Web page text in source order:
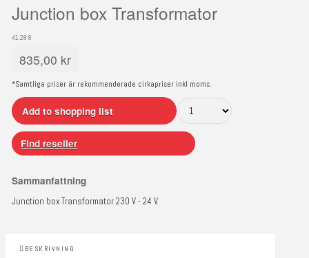
Junction box Transformator
41288
835,00 kr
*Samtliga priser är rekommenderade cirkapriser inkl moms.
Add to shopping list
Find reseller
Sammanfattning
Junction box Transformator 230 V - 24 V.
BESKRIVNING